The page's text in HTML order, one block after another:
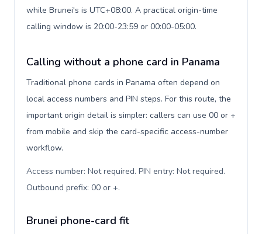
while Brunei's is UTC+08:00. A practical origin-time
calling window is 20:00-23:59 or 00:00-05:00.
Calling without a phone card in Panama
Traditional phone cards in Panama often depend on
local access numbers and PIN steps. For this route, the
important origin detail is simpler: callers can use 00 or +
from mobile and skip the card-specific access-number
workflow.
Access number: Not required. PIN entry: Not required.
Outbound prefix: 00 or +.
Brunei phone-card fit